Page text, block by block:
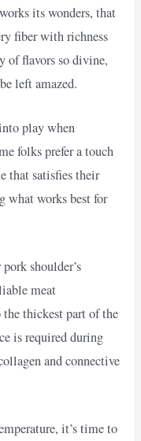
its wonders, that
fiber with richness
of flavors so divine,
left amazed.
play when
folks prefer a touch
that satisfies their
what works best for
shoulder’s
meat
thickest part of the
is required during
and connective
it’s time to